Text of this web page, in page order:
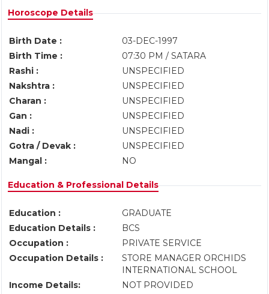
Horoscope Details
Birth Date :
03-DEC-1997
Birth Time :
07:30 PM / SATARA
Rashi :
UNSPECIFIED
Nakshtra :
UNSPECIFIED
Charan :
UNSPECIFIED
Gan :
UNSPECIFIED
Nadi :
UNSPECIFIED
Gotra / Devak :
UNSPECIFIED
Mangal :
NO
Education & Professional Details
Education :
GRADUATE
Education Details :
BCS
Occupation :
PRIVATE SERVICE
Occupation Details :
STORE MANAGER ORCHIDS
INTERNATIONAL SCHOOL
Income Details:
NOT PROVIDED